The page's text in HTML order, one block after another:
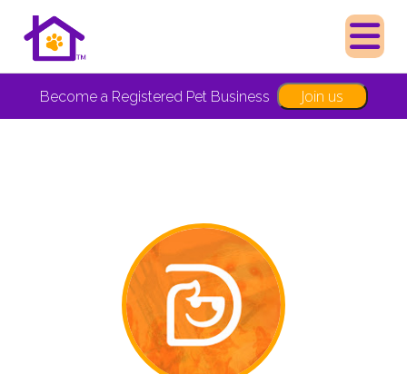
Become a Registered Pet Business Join us